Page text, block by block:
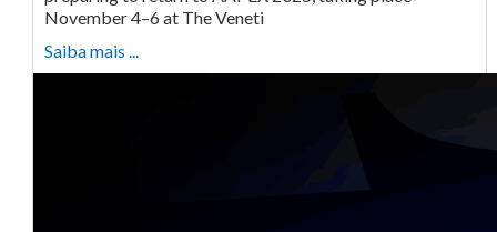
November 4–6 at The Veneti
Saiba mais ...